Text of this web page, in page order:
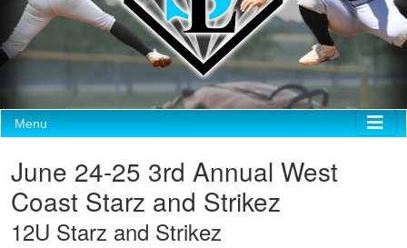
Menu
June 24-25 3rd Annual West
Coast Starz and Strikez
12U Starz and Strikez